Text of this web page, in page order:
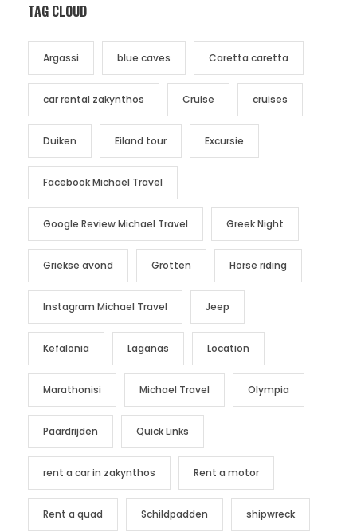
TAG CLOUD
Argassi blue caves Caretta caretta
car rental zakynthos Cruise cruises
Duiken Eiland tour Excursie
Facebook Michael Travel
Google Review Michael Travel Greek Night
Griekse avond Grotten Horse riding
Instagram Michael Travel Jeep
Kefalonia Laganas Location
Marathonisi Michael Travel Olympia
Paardrijden Quick Links
rent a car in zakynthos Rent a motor
Rent a quad Schildpadden shipwreck